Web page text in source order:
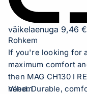
väikelaenuga 9,46
Rohkem
If you're looking for
maximum comfort
then MAG CH130 I
need. Durable,
Vähem